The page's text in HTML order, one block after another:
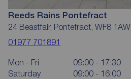
Reeds Rains Pontefract
24 Beastfair, Pontefract, WF8 1AW
01977 701891
Mon - Fri
09:00 - 17:30
Saturday
09:00 - 16:00